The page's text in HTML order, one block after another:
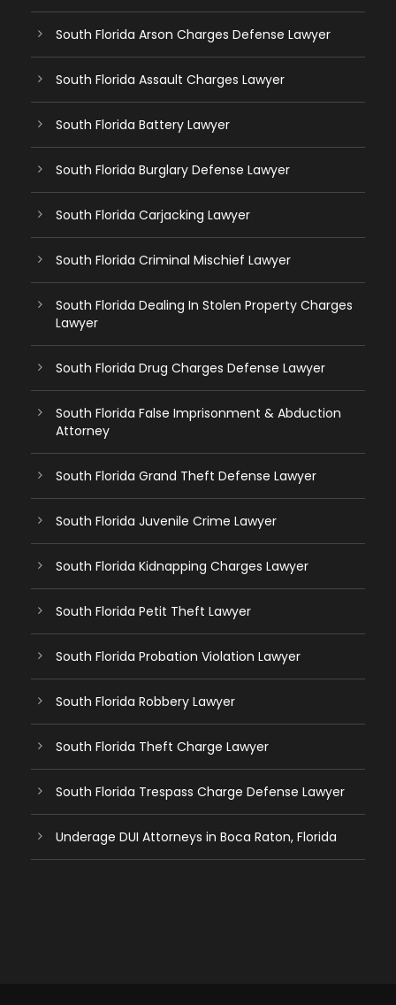
South Florida Arson Charges Defense Lawyer
South Florida Assault Charges Lawyer
South Florida Battery Lawyer
South Florida Burglary Defense Lawyer
South Florida Carjacking Lawyer
South Florida Criminal Mischief Lawyer
South Florida Dealing In Stolen Property Charges
Lawyer
South Florida Drug Charges Defense Lawyer
South Florida False Imprisonment & Abduction
Attorney
South Florida Grand Theft Defense Lawyer
South Florida Juvenile Crime Lawyer
South Florida Kidnapping Charges Lawyer
South Florida Petit Theft Lawyer
South Florida Probation Violation Lawyer
South Florida Robbery Lawyer
South Florida Theft Charge Lawyer
South Florida Trespass Charge Defense Lawyer
Underage DUI Attorneys in Boca Raton, Florida